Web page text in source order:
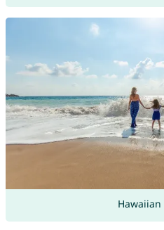
Hawaiian